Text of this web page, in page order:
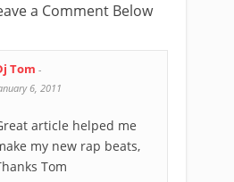
a Comment Below
Tom -
6, 2011
article helped me
my new rap beats,
Tom